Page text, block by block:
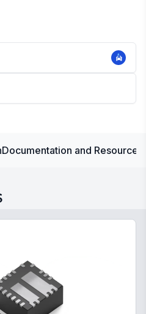
Documentation and Resources